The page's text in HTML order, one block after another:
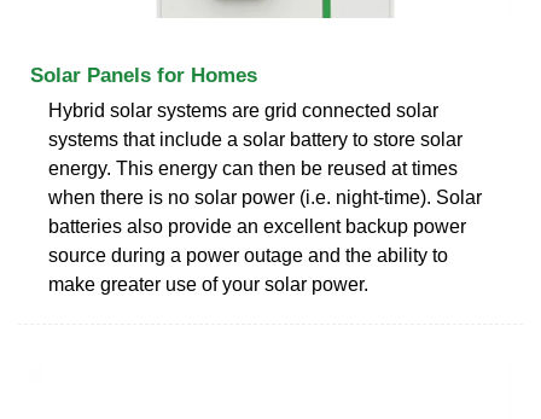
Solar Panels for Homes
Hybrid solar systems are grid connected solar
systems that include a solar battery to store solar
energy. This energy can then be reused at times
when there is no solar power (i.e. night-time). Solar
batteries also provide an excellent backup power
source during a power outage and the ability to
make greater use of your solar power.